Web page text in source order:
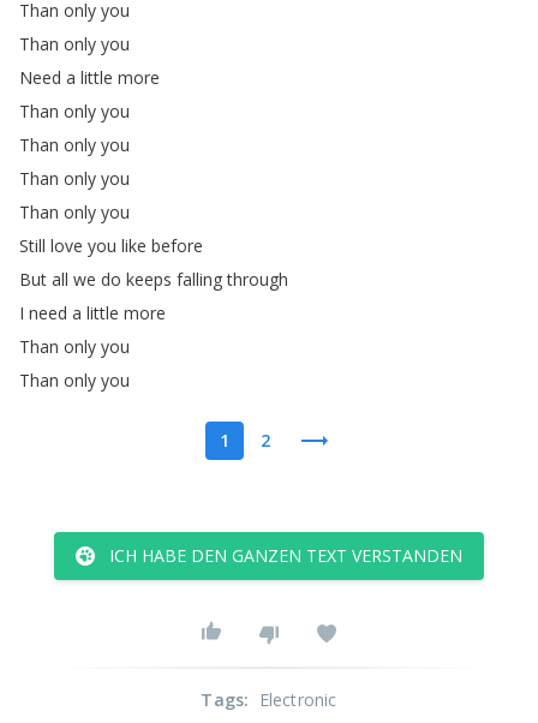
Than only you
Than only you
Need a little more
Than only you
Than only you
Than only you
Than only you
Still love you like before
But all we do keeps falling through
I need a little more
Than only you
Than only you
1 2
ICH HABE DEN GANZEN TEXT VERSTANDEN
Tags: Electronic